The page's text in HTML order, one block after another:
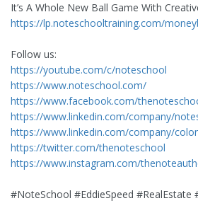
It’s A Whole New Ball Game With
https://lp.noteschooltraining.com/
Follow us:
https://youtube.com/c/noteschool
https://www.noteschool.com/
https://www.facebook.com/
https://www.linkedin.com/company/
https://www.linkedin.com/company/
https://twitter.com/thenoteschool
https://www.instagram.com/
#NoteSchool #EddieSpeed